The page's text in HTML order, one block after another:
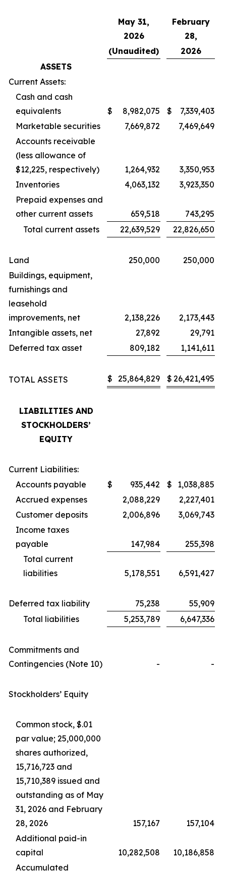
May 31,
2026
February
28,
(Unaudited)
2026
ASSETS
Current Assets:
Cash and cash
equivalents
$ 8,982,075 $
7,339,403
Marketable securities
7,669,872
7,469,649
Accounts receivable
(less allowance of
$12,225, respectively)
1,264,932
3,350,953
Inventories
4,063,132
3,923,350
Prepaid expenses and
other current assets
659,518
743,295
Total current assets
22,639,529 22,826,650
Land 250,000
250,000
Buildings, equipment,
furnishings and
leasehold
improvements, net
2,138,226
2,173,443
Intangible assets, net
27,892
29,791
Deferred tax asset
809,182 1,141,611
TOTAL ASSETS $ 25,864,829 $ 26,421,495
LIABILITIES AND
STOCKHOLDERS’
EQUITY
Current Liabilities:
Accounts payable
$ 935,442 $
1,038,885
Accrued expenses
2,088,229
2,227,401
Customer deposits
2,006,896
3,069,743
Income taxes
payable
147,984
255,398
Total current
liabilities
5,178,551 6,591,427
Deferred tax liability 75,238
55,909
Total liabilities
5,253,789 6,647,336
Commitments and
Contingencies (Note 10)
- -
Stockholders’ Equity
Common stock, $.01
par value; 25,000,000
shares authorized,
15,716,723 and
15,710,389 issued and
outstanding as of May
31, 2026 and February
28, 2026
157,167
157,104
Additional paid-in
capital
10,282,508
10,186,858
Accumulated